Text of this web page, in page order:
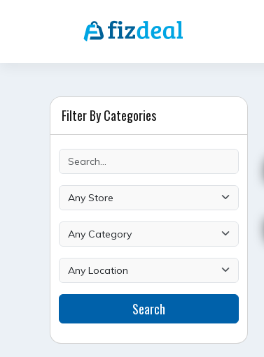
Filter By Categories
Search